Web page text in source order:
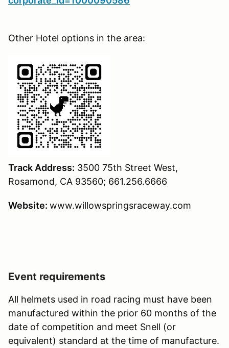
Other Hotel options in the area:
Track Address: 3500 75th Street West,
Rosamond, CA 93560; 661.256.6666
Website: www.willowspringsraceway.com
Event requirements
All helmets used in road racing must have been
manufactured within the prior 60 months of the
date of competition and meet Snell (or
equivalent) standard at the time of manufacture.